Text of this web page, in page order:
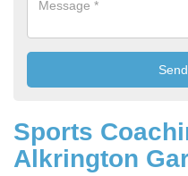
Sports
Alkrington